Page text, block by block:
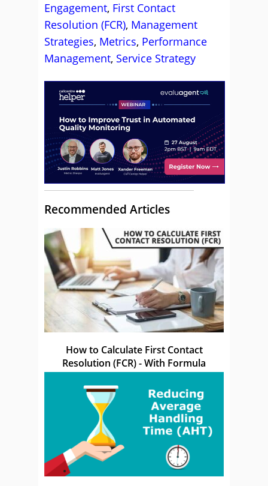
Engagement, First Contact
Resolution (FCR), Management
Strategies, Metrics, Performance
Management, Service Strategy
Recommended Articles
How to Calculate First Contact
Resolution (FCR) - With Formula